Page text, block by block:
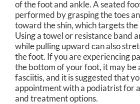
of the foot and ankle. A seated
performed by grasping the toes
toward the shin, which targets
Using a towel or resistance band
while pulling upward can also
the foot. If you are experiencing
the bottom of your foot, it may be
fasciitis, and it is suggested that
appointment with a podiatrist for
and treatment options.